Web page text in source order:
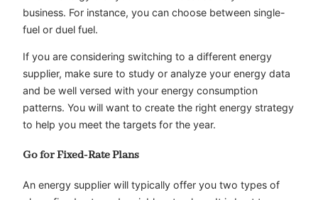
business. For instance, you can choose between single-
fuel or duel fuel.
If you are considering switching to a different energy
supplier, make sure to study or analyze your energy data
and be well versed with your energy consumption
patterns. You will want to create the right energy strategy
to help you meet the targets for the year.
Go for Fixed-Rate Plans
An energy supplier will typically offer you two types of